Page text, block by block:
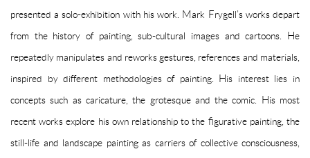
presented a solo-exhibition with his work. Mark Frygell’s works depart
from the history of painting, sub-cultural images and cartoons. He
repeatedly manipulates and reworks gestures, references and materials,
inspired by different methodologies of painting. His interest lies in
concepts such as caricature, the grotesque and the comic. His most
recent works explore his own relationship to the figurative painting, the
still-life and landscape painting as carriers of collective consciousness,